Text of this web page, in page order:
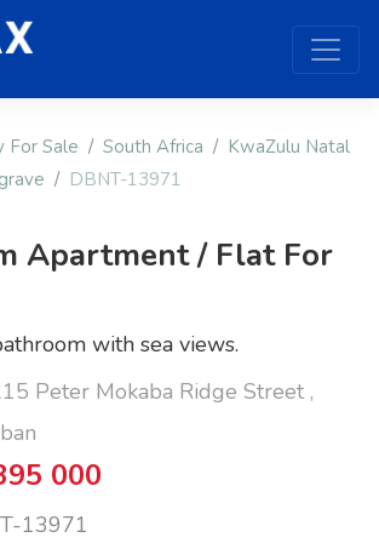
For Sale South Africa
KwaZulu Natal
DBNT-13971
Apartment / Flat For
with sea views.
Peter Mokaba Ridge Street ,
000
13971